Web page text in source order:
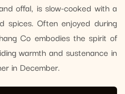
offal, is slow-cooked with a
spices. Often enjoyed during
Co embodies the spirit of
warmth and sustenance in
in December.